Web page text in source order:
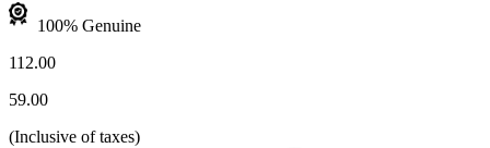
100% Genuine
112.00
59.00
(Inclusive of taxes)